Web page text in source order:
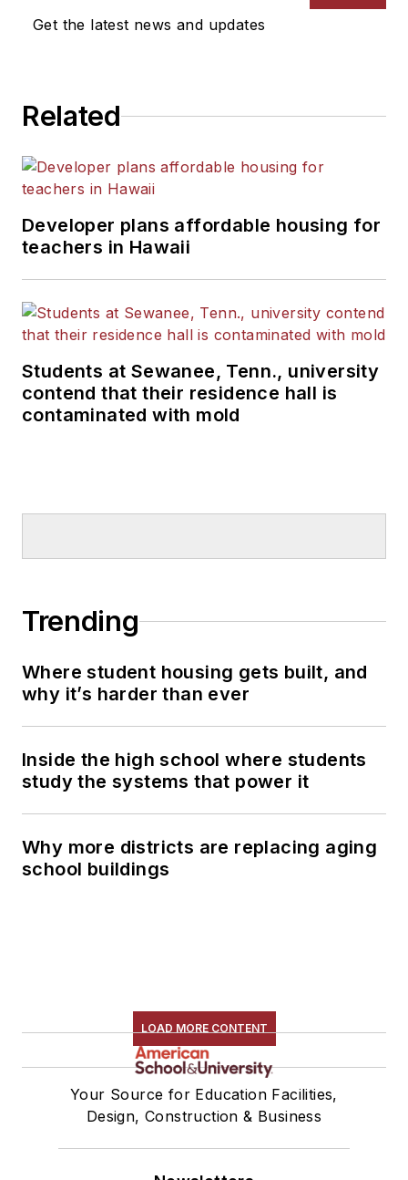
Get the latest news and updates
Related
Developer plans affordable housing for
teachers in Hawaii
Students at Sewanee, Tenn., university
contend that their residence hall is
contaminated with mold
Trending
Where student housing gets built, and
why it’s harder than ever
Inside the high school where students
study the systems that power it
Why more districts are replacing aging
school buildings
LOAD MORE CONTENT
Your Source for Education Facilities,
Design, Construction & Business